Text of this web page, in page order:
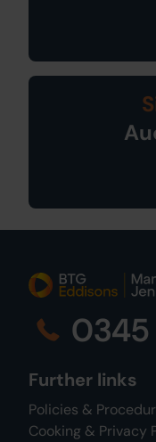
0345
Further links
Policies &
Cooking & Privacy